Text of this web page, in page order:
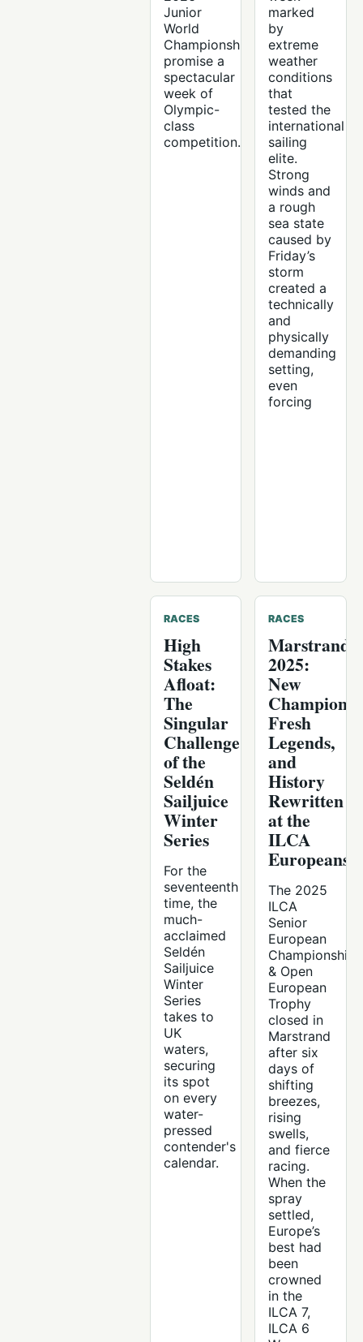
Junior
World
Championships
promise a
spectacular
week of
Olympic-
class
competition.
marked
by
extreme
weather
conditions
that
tested the
international
sailing
elite.
Strong
winds and
a rough
sea state
caused by
Friday’s
storm
created a
technically
and
physically
demanding
setting,
even
forcing
RACES
High
Stakes
Afloat:
The
Singular
Challenge
of the
Seldén
Sailjuice
Winter
Series
For the
seventeenth
time, the
much-
acclaimed
Seldén
Sailjuice
Winter
Series
takes to
UK
waters,
securing
its spot
on every
water-
pressed
contender's
calendar.
RACES
Marstrand
2025:
New
Champions,
Fresh
Legends,
and
History
Rewritten
at the
ILCA
Europeans
The 2025
ILCA
Senior
European
Championships
& Open
European
Trophy
closed in
Marstrand
after six
days of
shifting
breezes,
rising
swells,
and fierce
racing.
When the
spray
settled,
Europe’s
best had
been
crowned
in the
ILCA 7,
ILCA 6